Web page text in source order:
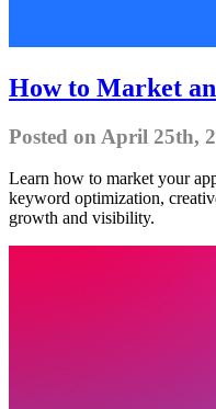
How to Market
Posted on April 25th,
Learn how to market your
keyword optimization,
growth and visibility.